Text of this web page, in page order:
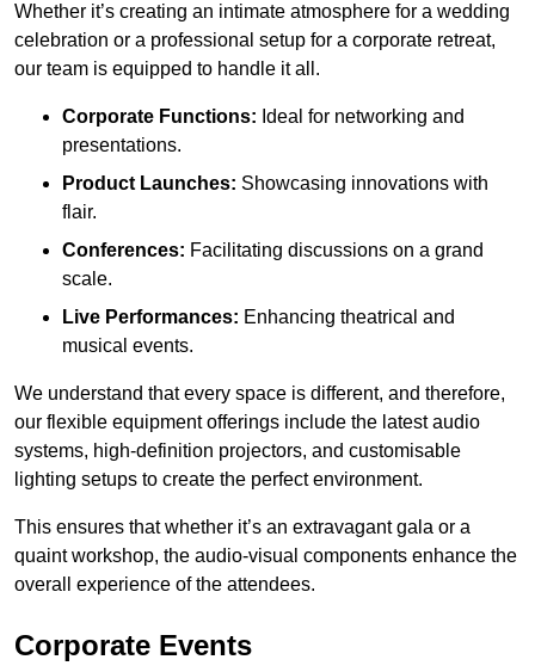
Whether it’s creating an intimate atmosphere for a wedding
celebration or a professional setup for a corporate retreat,
our team is equipped to handle it all.
Corporate Functions: Ideal for networking and
presentations.
Product Launches: Showcasing innovations with
flair.
Conferences: Facilitating discussions on a grand
scale.
Live Performances: Enhancing theatrical and
musical events.
We understand that every space is different, and therefore,
our flexible equipment offerings include the latest audio
systems, high-definition projectors, and customisable
lighting setups to create the perfect environment.
This ensures that whether it’s an extravagant gala or a
quaint workshop, the audio-visual components enhance the
overall experience of the attendees.
Corporate Events